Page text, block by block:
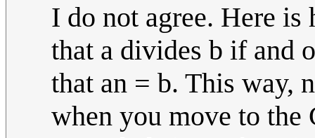
I do not agree. Here
that a divides b if and
that an = b. This way,
when you move to the